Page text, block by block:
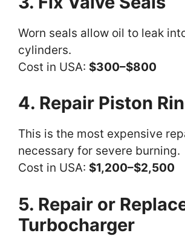
Worn seals allow oil to leak
cylinders.
Cost in USA: $300–$800
4. Repair Piston
This is the most expensive
necessary for severe burning.
Cost in USA: $1,200–$2,500
5. Repair or
Turbocharger